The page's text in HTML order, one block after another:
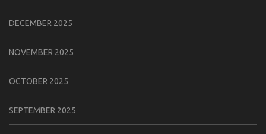
DECEMBER 2025
NOVEMBER 2025
OCTOBER 2025
SEPTEMBER 2025